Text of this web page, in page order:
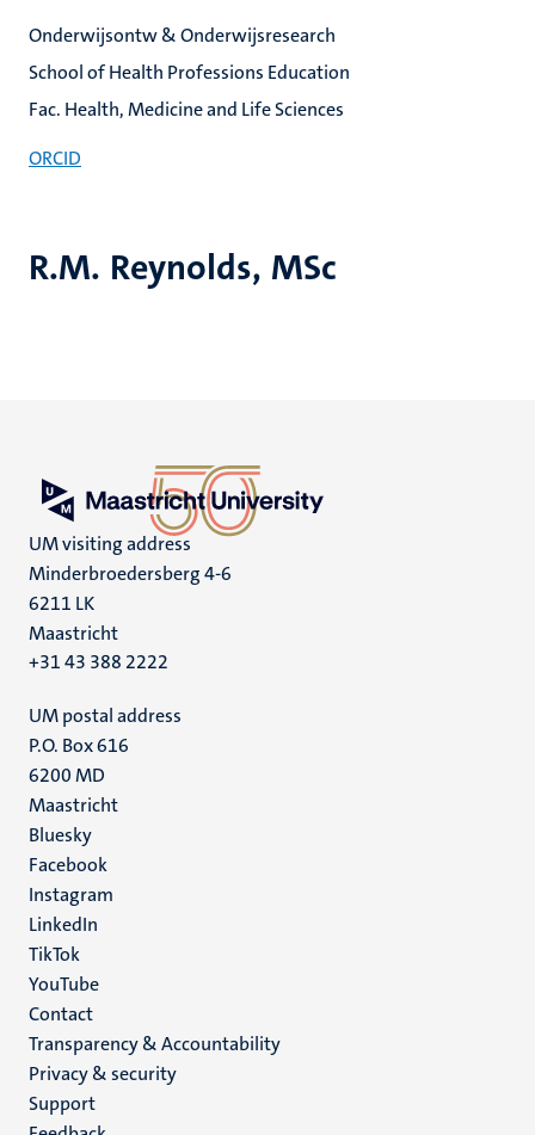
R.M. Reynolds, MSc
Onderwijsontw & Onderwijsresearch
School of Health Professions Education
Fac. Health, Medicine and Life Sciences
ORCID
UM visiting address
Minderbroedersberg 4-6
6211 LK
Maastricht
+31 43 388 2222
UM postal address
P.O. Box 616
6200 MD
Maastricht
Social
media
Bluesky
Facebook
Instagram
LinkedIn
TikTok
YouTube
Menu
footer
(EN)
Contact
Transparency & Accountability
Privacy & security
Support